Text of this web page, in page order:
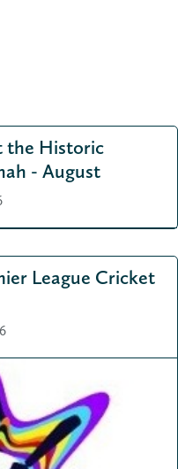
the Historic
- August
League Cricket